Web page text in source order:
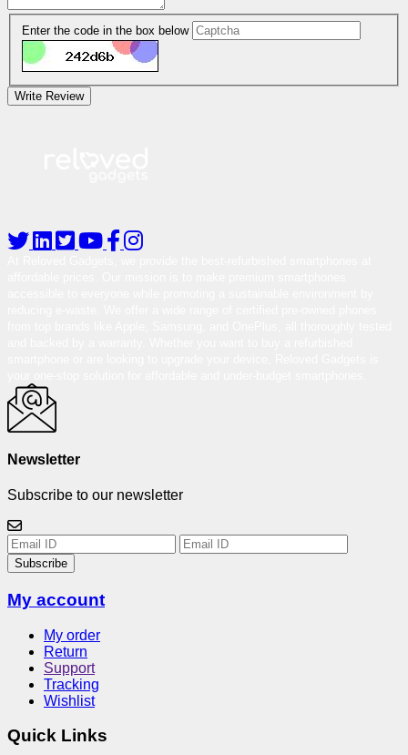
Enter the code in the box below
Write Review
Newsletter
Subscribe to our newsletter
Subscribe
My account
My order
Return
Support
Tracking
Wishlist
Quick Links